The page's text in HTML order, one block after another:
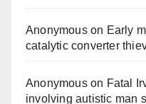
Anonymouson Early
catalytic converter
Anonymouson Fatal
involving autistic man